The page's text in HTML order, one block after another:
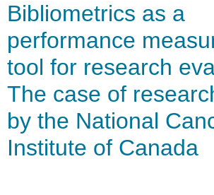
Bibliometrics as a
performance
tool for research
The case of
by the National
Institute of Canada